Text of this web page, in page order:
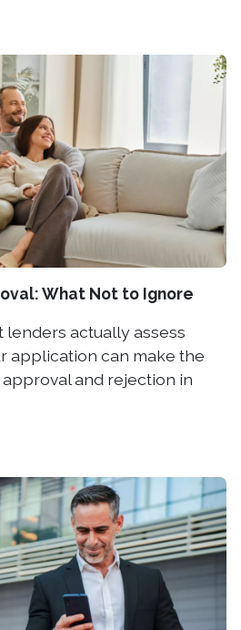
What Not to Ignore
actually assess
application can make the
and rejection in